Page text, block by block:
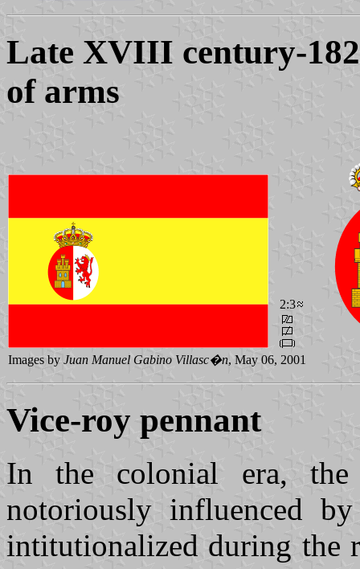
Late XVIII century-
of arms
2:3
Images by Juan Manuel Gabino Villasc�n, May 06, 2001
Vice-roy pennant
In the colonial era,
notoriously influenced
intitutionalized during the